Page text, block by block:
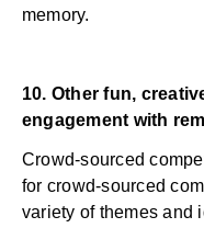
memory.
10. Other fun,
engagement with
Crowd-sourced
for crowd-sourced
variety of themes and